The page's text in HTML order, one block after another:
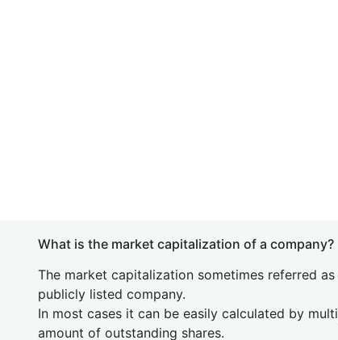
What is the market capitalization of a company?
The market capitalization sometimes referred
publicly listed company.
In most cases it can be easily calculated by
amount of outstanding shares.